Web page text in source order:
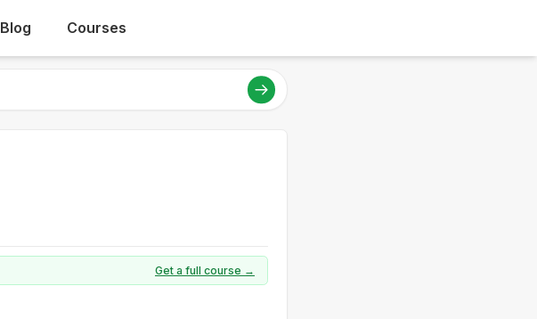
Blog Courses
Get a full course →